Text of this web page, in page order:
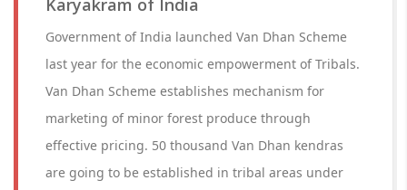
Karyakram of India
Government of India launched Van Dhan Scheme
last year for the economic empowerment of Tribals.
Van Dhan Scheme establishes mechanism for
marketing of minor forest produce through
effective pricing. 50 thousand Van Dhan kendras
are going to be established in tribal areas under